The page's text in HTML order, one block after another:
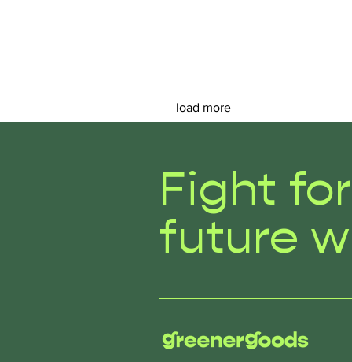
load more
Fight
future